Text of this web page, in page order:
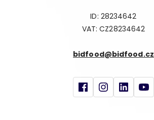
ID: 28234642
VAT: CZ28234642
bidfood@bidfood.cz